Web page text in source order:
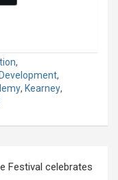
,
,
, Kearney,
Festival celebrates